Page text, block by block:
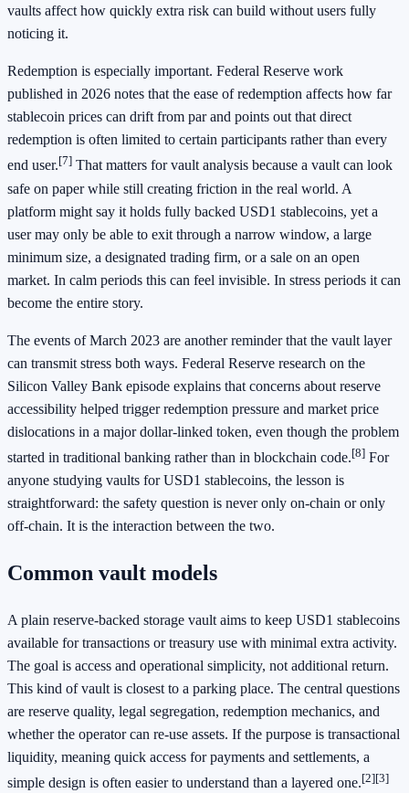
vaults affect how quickly extra risk can build without users fully
noticing it.
Redemption is especially important. Federal Reserve work
published in 2026 notes that the ease of redemption affects how far
stablecoin prices can drift from par and points out that direct
redemption is often limited to certain participants rather than every
end user.[7] That matters for vault analysis because a vault can look
safe on paper while still creating friction in the real world. A
platform might say it holds fully backed USD1 stablecoins, yet a
user may only be able to exit through a narrow window, a large
minimum size, a designated trading firm, or a sale on an open
market. In calm periods this can feel invisible. In stress periods it can
become the entire story.
The events of March 2023 are another reminder that the vault layer
can transmit stress both ways. Federal Reserve research on the
Silicon Valley Bank episode explains that concerns about reserve
accessibility helped trigger redemption pressure and market price
dislocations in a major dollar-linked token, even though the problem
started in traditional banking rather than in blockchain code.[8] For
anyone studying vaults for USD1 stablecoins, the lesson is
straightforward: the safety question is never only on-chain or only
off-chain. It is the interaction between the two.
Common vault models
A plain reserve-backed storage vault aims to keep USD1 stablecoins
available for transactions or treasury use with minimal extra activity.
The goal is access and operational simplicity, not additional return.
This kind of vault is closest to a parking place. The central questions
are reserve quality, legal segregation, redemption mechanics, and
whether the operator can re-use assets. If the purpose is transactional
liquidity, meaning quick access for payments and settlements, a
simple design is often easier to understand than a layered one.[2][3]